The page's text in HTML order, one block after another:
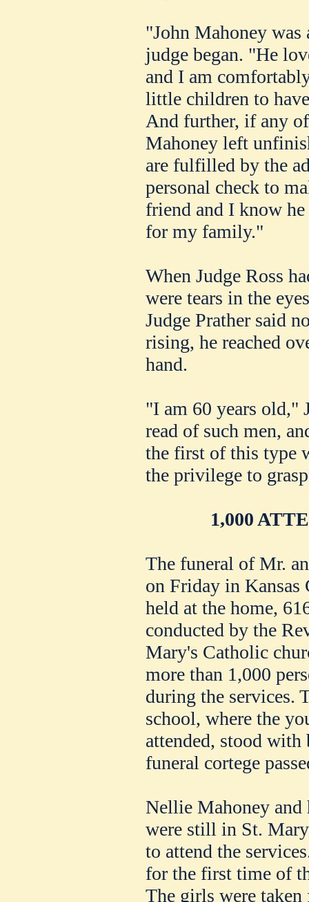
"John Mahoney
judge began. "He
and I am
little children to
And further, if any
Mahoney left
are fulfilled by the
personal check to
friend and I know
for my family."
When Judge Ross
were tears in the
Judge Prather said
rising, he reached
hand.
"I am 60 years old,"
read of such men,
the first of this type
the privilege to
1,000
The funeral of Mr.
on Friday in Kansas
held at the home,
conducted by the
Mary's Catholic
more than 1,000
during the services.
school, where the
attended, stood with
funeral cortege
Nellie Mahoney and
were still in St.
to attend the
for the first time of
The girls were